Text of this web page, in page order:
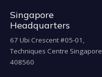
Singapore
Headquarters
67 Ubi Crescent #05-01,
Techniques Centre Singapore
408560